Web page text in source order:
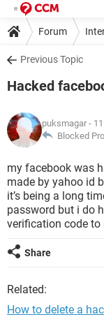
Forum
Previous Topic
Hacked
puksmagar -
Blocked
my facebook was
made by yahoo id
it’s being a long
password but i do
verification code
Share
Related:
How to delete a